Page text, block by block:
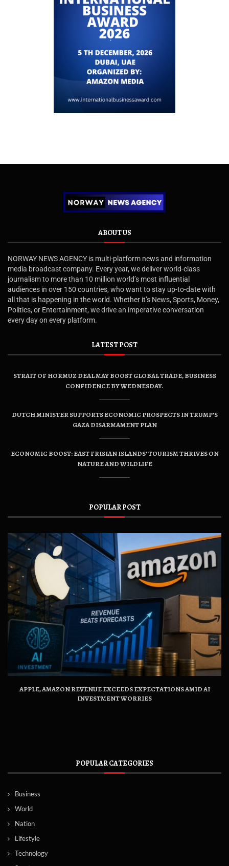
ABOUT US
NORWAY NEWS AGENCY is multi-platform news and information
media broadcast company. Every year, we deliver world-class
journalism to more than 10 million world’s most influential
audiences in over 150 countries, who want to stay up-to-date with
all that is happening in the world. Whether it’s News, Sports, Money,
Politics, or Entertainment, we drive an imperative conversation
every day on every platform.
LATEST POST
STRAIT OF HORMUZ DEAL MAY BOOST GLOBAL TRADE, BUSINESS
CONFIDENCE BY WEDNESDAY.
DUTCH MINISTER SUPPORTS ECONOMIC PROSPECTS IN TRUMP’S
GAZA DISARMAMENT PLAN
ECONOMIC BOOST: EAST FRISIAN ISLANDS’ TOURISM THRIVES ON
NATURE AND WILDLIFE
POPULAR POST
APPLE, AMAZON REVENUE EXCEEDS EXPECTATIONS AMID AI
INVESTMENT WORRIES
POPULAR CATEGORIES
Business
World
Nation
Lifestyle
Technology